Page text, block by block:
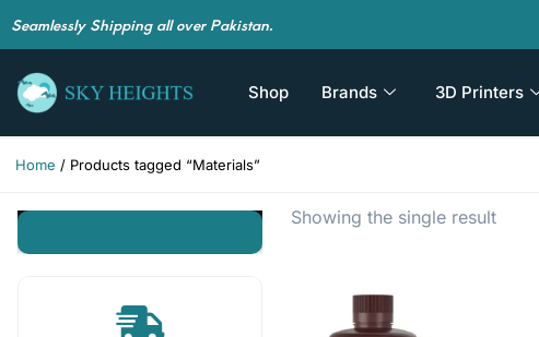
Seamlessly Shipping all over Pakistan.
Shop Brands 3D Printers
Home / Products tagged “Materials”
Showing the single result